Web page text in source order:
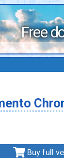
Free
Buy full